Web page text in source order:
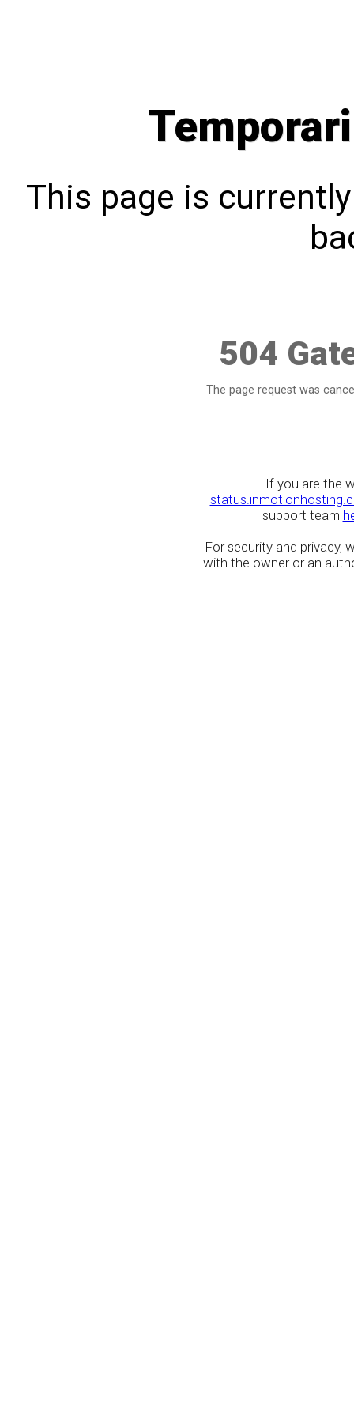
This page is
504
The page request was
If you are the
support team
For security and privacy,
with the owner or an